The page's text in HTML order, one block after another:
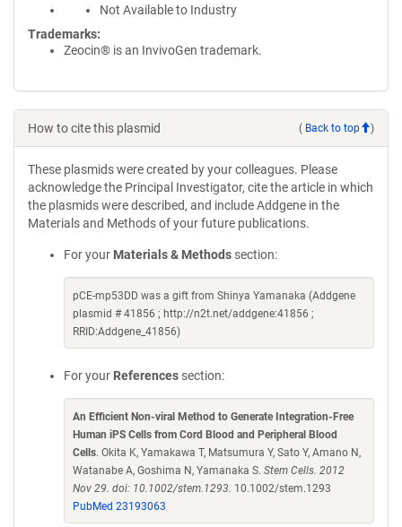
Not Available to Industry
Trademarks:
Zeocin® is an InvivoGen trademark.
How to cite this plasmid ( Back to top )
These plasmids were created by your colleagues. Please
acknowledge the Principal Investigator, cite the article in which
the plasmids were described, and include Addgene in the
Materials and Methods of your future publications.
For your Materials & Methods section:
pCE-mp53DD was a gift from Shinya Yamanaka (Addgene
plasmid # 41856 ; http://n2t.net/addgene:41856 ;
RRID:Addgene_41856)
For your References section:
An Efficient Non-viral Method to Generate Integration-Free
Human iPS Cells from Cord Blood and Peripheral Blood
Cells. Okita K, Yamakawa T, Matsumura Y, Sato Y, Amano N,
Watanabe A, Goshima N, Yamanaka S. Stem Cells. 2012
Nov 29. doi: 10.1002/stem.1293. 10.1002/stem.1293
PubMed 23193063